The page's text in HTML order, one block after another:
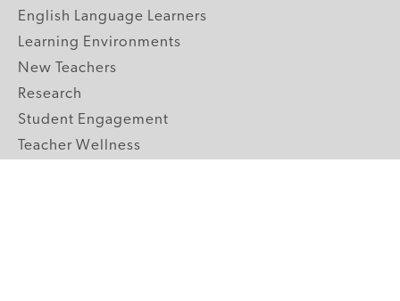
English Language Learners
Learning Environments
New Teachers
Research
Student Engagement
Teacher Wellness